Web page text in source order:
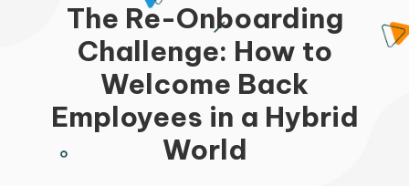
The Re-Onboarding
Challenge: How to
Welcome Back
Employees in a Hybrid
World